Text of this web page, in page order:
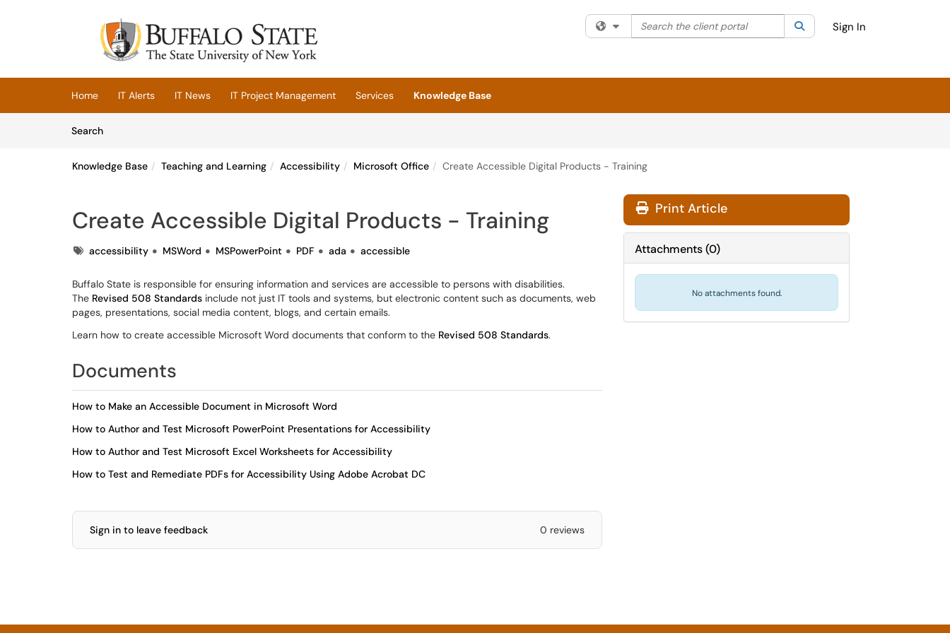
(opens in a new tab)
Filter your search by category. Current category:All
Search the client portal SearchSign In
Home IT Alerts IT News IT Project Management Services
Knowledge Base
SearchArticles
Knowledge Base Teaching and Learning Accessibility Microsoft Office Create Accessible Digital Products - Training
Create Accessible Digital Products - Training
Tagsaccessibility MSWord MSPowerPoint PDF ada accessible
Buffalo State is responsible for ensuring information and services are accessible to persons with disabilities.
The Revised 508 Standards include not just IT tools and systems, but electronic content such as documents, web
pages, presentations, social media content, blogs, and certain emails.
Learn how to create accessible Microsoft Word documents that conform to the Revised 508 Standards.
Documents
How to Make an Accessible Document in Microsoft Word
How to Author and Test Microsoft PowerPoint Presentations for Accessibility
How to Author and Test Microsoft Excel Worksheets for Accessibility
How to Test and Remediate PDFs for Accessibility Using Adobe Acrobat DC
Sign in to leave feedback 0 reviews
Print Article
Attachments(0)
No attachments found.